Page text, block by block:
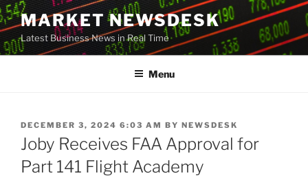
Skip
to
content
MARKET NEWSDESK
Latest Business News in Real Time
Menu
POSTED
ON
DECEMBER 3, 2024 6:03 AM BY NEWSDESK
Joby Receives FAA Approval for
Part 141 Flight Academy